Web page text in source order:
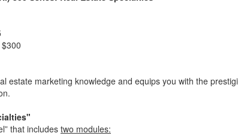
$300
estate marketing knowledge and equips you with the
that includestwo modules: